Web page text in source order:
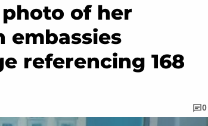
of her
embassies
referencing 168
0